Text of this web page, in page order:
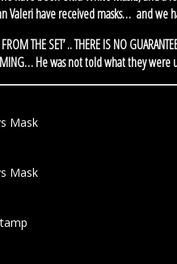
Valeri have received masks… and
THE SET’ .. THERE IS NO
He was not told what they
Mask
Mask